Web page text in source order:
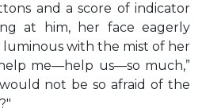
and a score of indicator
at him, her face eagerly
luminous with the mist of her
me—help us—so much,”
would not be so afraid of the